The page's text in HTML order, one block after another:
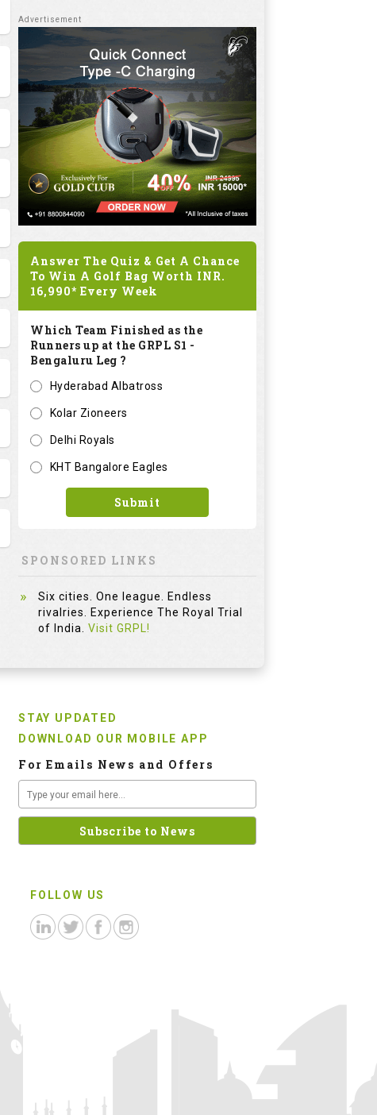
Answer The Quiz & Get A Chance
To Win A Golf Bag Worth INR.
16,990* Every Week
Which Team Finished as the
Runners up at the GRPL S1 -
Bengaluru Leg ?
Hyderabad Albatross
Kolar Zioneers
Delhi Royals
KHT Bangalore Eagles
Submit
SPONSORED LINKS
Six cities. One league. Endless
rivalries. Experience The Royal Trial
of India. Visit GRPL!
STAY UPDATED
DOWNLOAD OUR MOBILE APP
For Emails News and Offers
FOLLOW US